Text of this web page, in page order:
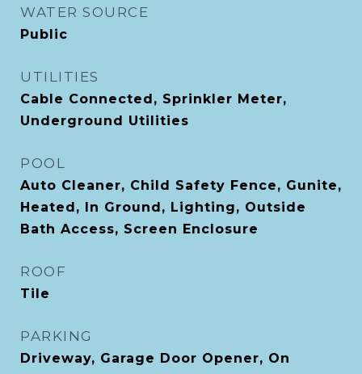
WATER SOURCE
Public
UTILITIES
Cable Connected, Sprinkler Meter,
Underground Utilities
POOL
Auto Cleaner, Child Safety Fence, Gunite,
Heated, In Ground, Lighting, Outside
Bath Access, Screen Enclosure
ROOF
Tile
PARKING
Driveway, Garage Door Opener, On